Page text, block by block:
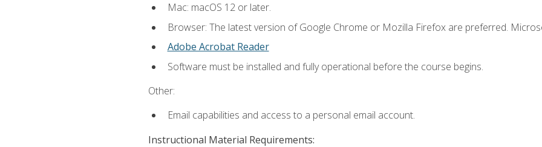
Mac: macOS 12 or later.
Browser: The latest version of Google Chrome or Mozilla Firefox are preferred.
Adobe Acrobat Reader
Software must be installed and fully operational before the course begins.
Other:
Email capabilities and access to a personal email account.
Instructional Material Requirements: